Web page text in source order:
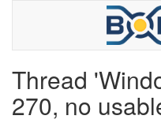
Thread
270, no